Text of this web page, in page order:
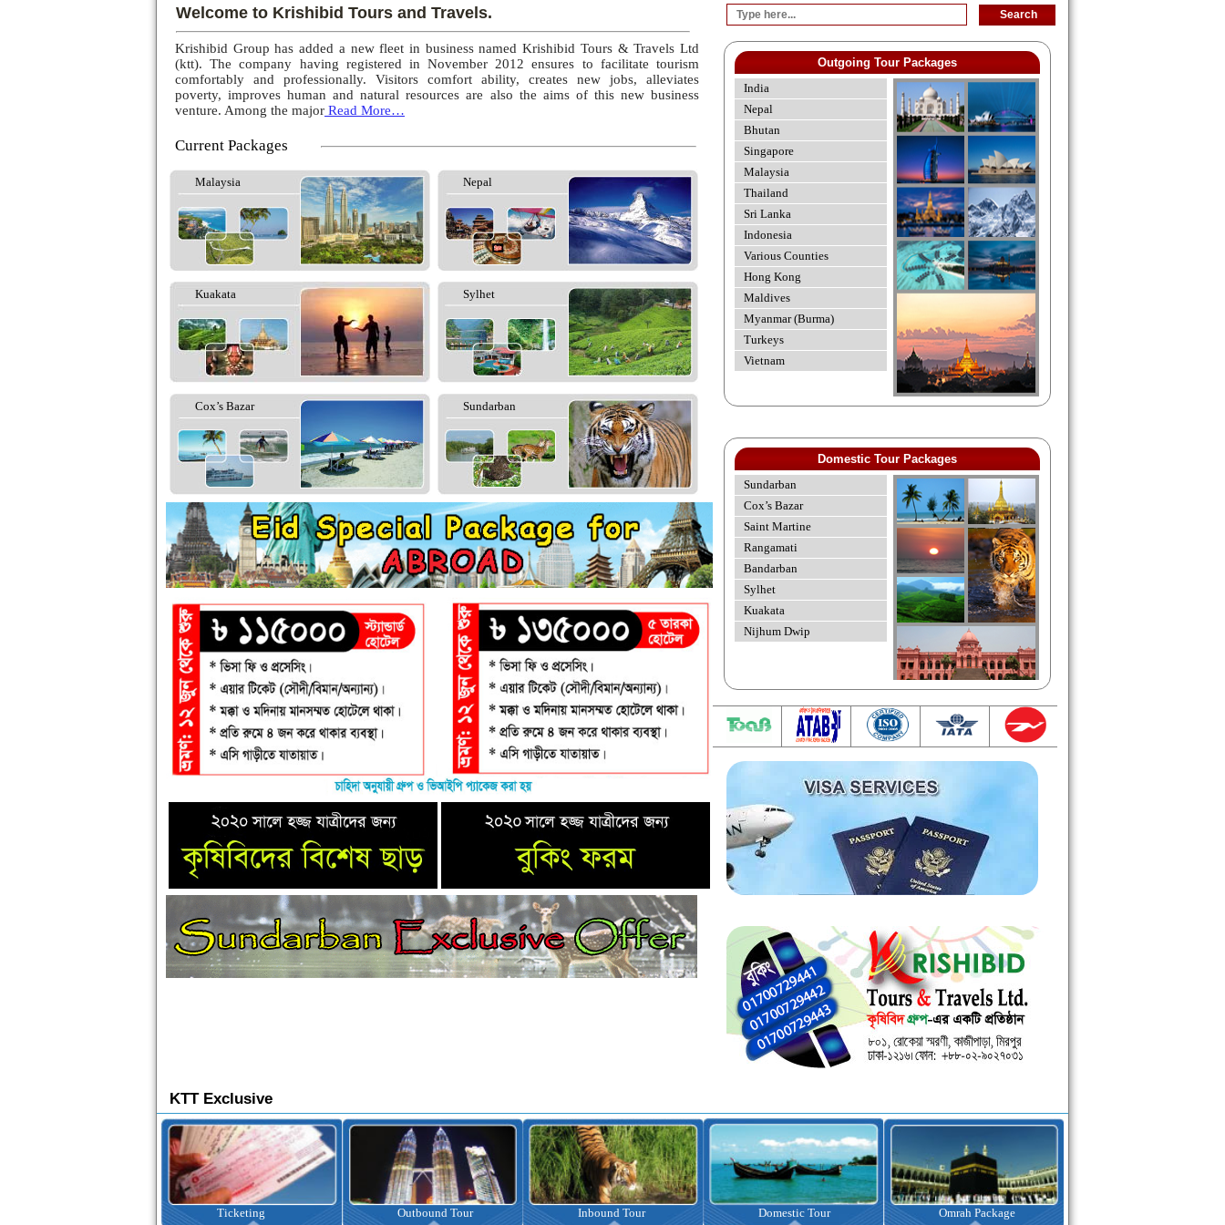
Welcome to Krishibid Tours and Travels.
Krishibid Group has added a new fleet in business named Krishibid Tours & Travels Ltd
(ktt). The company having registered in November 2012 ensures to facilitate tourism
comfortably and professionally. Visitors comfort ability, creates new jobs, alleviates
poverty, improves human and natural resources are also the aims of this new business
venture. Among the major Read More…
Current Packages
Malaysia Nepal
Kuakata Sylhet
Cox’s Bazar Sundarban
Outgoing Tour Packages
India
Nepal
Bhutan
Singapore
Malaysia
Thailand
Sri Lanka
Indonesia
Various Counties
Hong Kong
Maldives
Myanmar (Burma)
Turkeys
Vietnam
Domestic Tour Packages
Sundarban
Cox’s Bazar
Saint Martine
Rangamati
Bandarban
Sylhet
Kuakata
Nijhum Dwip
KTT Exclusive
Outbound Tour Inbound Tour Domestic Tour Omrah Package Visa Assistance